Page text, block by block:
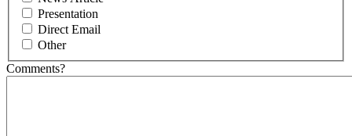
Presentation
Direct Email
Other
Comments?